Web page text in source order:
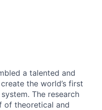
a talented and
the world’s first
The research
of theoretical and